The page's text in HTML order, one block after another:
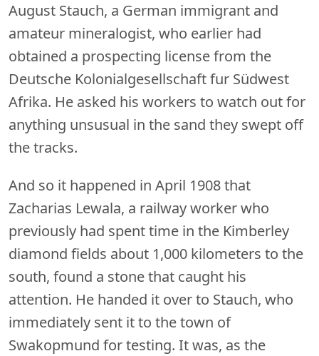
August Stauch, a German immigrant and
amateur mineralogist, who earlier had
obtained a prospecting license from the
Deutsche Kolonialgesellschaft fur Südwest
Afrika. He asked his workers to watch out for
anything unsusual in the sand they swept off
the tracks.
And so it happened in April 1908 that
Zacharias Lewala, a railway worker who
previously had spent time in the Kimberley
diamond fields about 1,000 kilometers to the
south, found a stone that caught his
attention. He handed it over to Stauch, who
immediately sent it to the town of
Swakopmund for testing. It was, as the